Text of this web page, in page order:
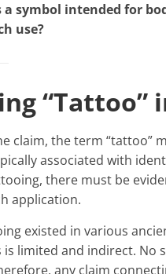
symbol intended for
use?
“Tattoo”
claim, the term “tattoo”
associated with
there must be
application.
existed in various
limited and indirect. No
any claim